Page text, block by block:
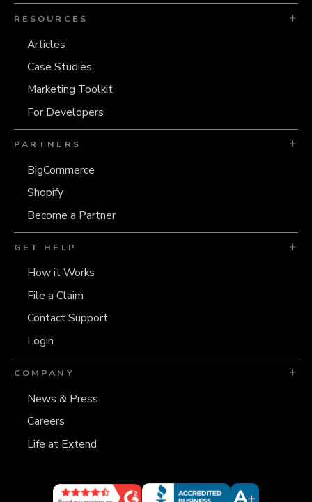
RESOURCES
Articles
Case Studies
Marketing Toolkit
For Developers
PARTNERS
BigCommerce
Shopify
Become a Partner
GET HELP
How it Works
File a Claim
Contact Support
Login
COMPANY
News & Press
Careers
Life at Extend